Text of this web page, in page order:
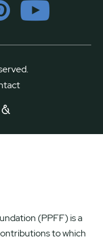
(PPFF) is a
to which